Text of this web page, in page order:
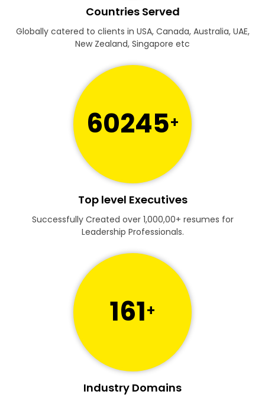
Countries Served
Globally catered to clients in USA, Canada, Australia, UAE,
New Zealand, Singapore etc
60245+
Top level Executives
Successfully Created over 1,000,00+ resumes for
Leadership Professionals.
161+
Industry Domains